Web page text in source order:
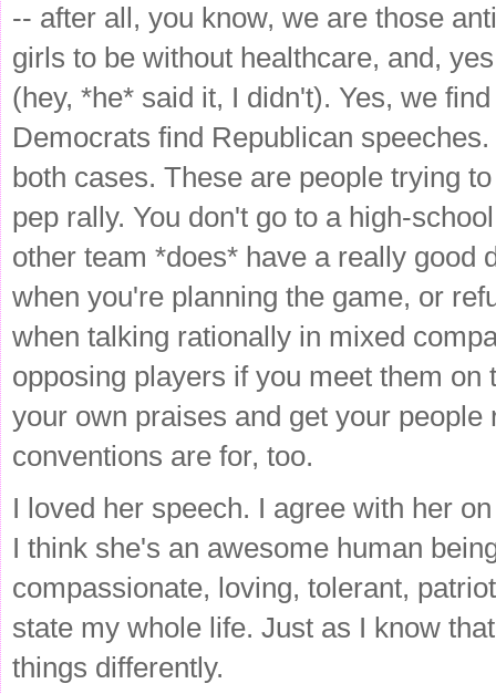
-- after all, you know, we are those
girls to be without healthcare, and,
(hey, *he* said it, I didn't). Yes, we
Democrats find Republican
both cases. These are people trying
pep rally. You don't go to a high-
other team *does* have a really good
when you're planning the game, or
when talking rationally in mixed
opposing players if you meet them
your own praises and get your
conventions are for, too.
I loved her speech. I agree with her
I think she's an awesome human
compassionate, loving, tolerant,
state my whole life. Just as I know
things differently.